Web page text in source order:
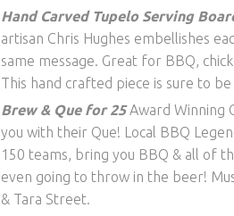
Hand Carved Tupelo Serving
artisan Chris Hughes embellishes
same message. Great for BBQ,
This hand crafted piece is sure to
Brew & Que for 25Award Winning
you with their Que! Local BBQ
150 teams, bring you BBQ & all of
even going to throw in the beer!
& Tara Street.